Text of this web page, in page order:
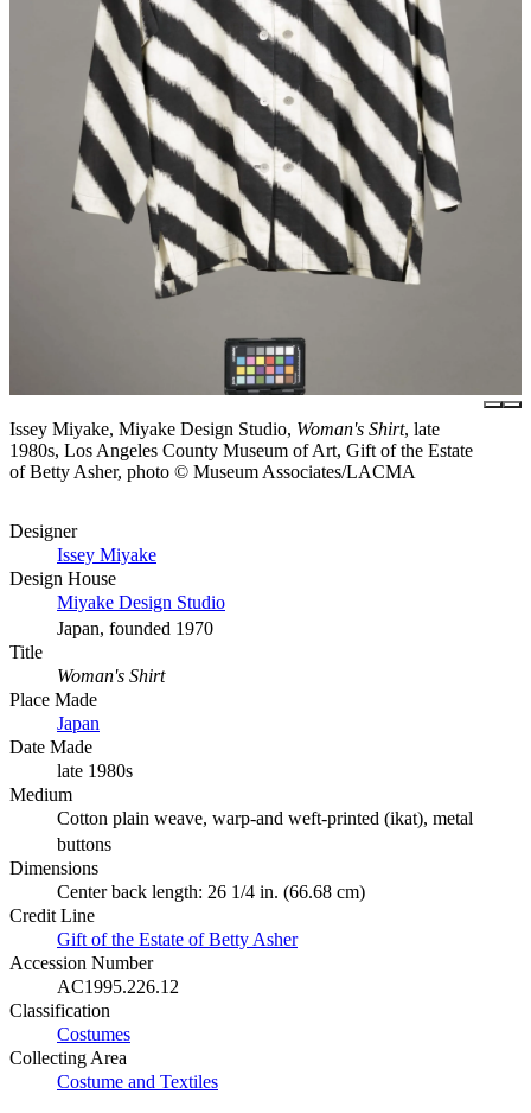
Issey Miyake, Miyake Design Studio, Woman's Shirt, late
1980s, Los Angeles County Museum of Art, Gift of the Estate
of Betty Asher, photo © Museum Associates/LACMA
Designer
Issey Miyake
Design House
Miyake Design Studio
Japan, founded 1970
Title
Woman's Shirt
Place Made
Japan
Date Made
late 1980s
Medium
Cotton plain weave, warp-and weft-printed (ikat), metal
buttons
Dimensions
Center back length: 26 1/4 in. (66.68 cm)
Credit Line
Gift of the Estate of Betty Asher
Accession Number
AC1995.226.12
Classification
Costumes
Collecting Area
Costume and Textiles